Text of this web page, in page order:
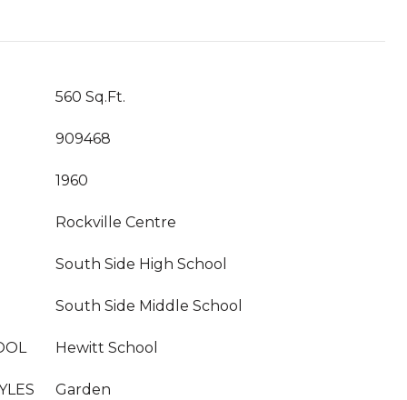
560 Sq.Ft.
909468
1960
Rockville Centre
South Side High School
South Side Middle School
Hewitt School
Garden